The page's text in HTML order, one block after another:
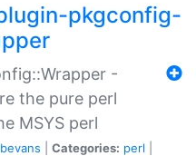
pkgconfig-
-
the pure perl
MSYS perl
Categories: perl